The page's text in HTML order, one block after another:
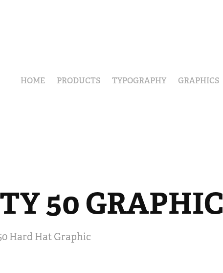
HOME PRODUCTS TYPOGRAPHY GRAPHICS
50 GRAPHIC
Hard Hat Graphic